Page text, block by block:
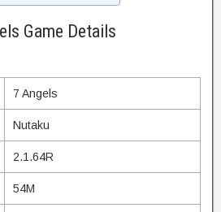
Game Details
7 Angels
Nutaku
2.1.64R
54M